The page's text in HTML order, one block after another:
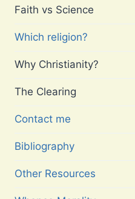
Faith vs Science
Which religion?
Why Christianity?
The Clearing
Contact me
Bibliography
Other Resources